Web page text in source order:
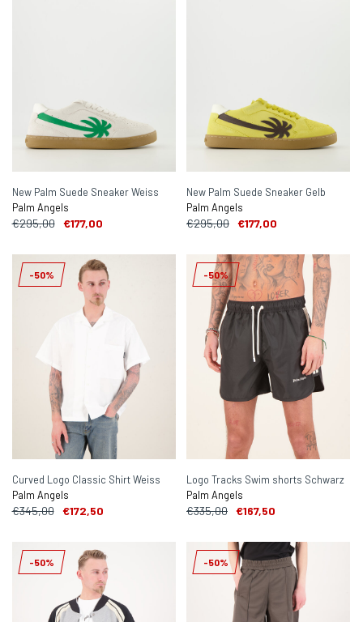
New Palm Suede Sneaker Weiss
Palm Angels
€295,00 €177,00
New Palm Suede Sneaker Gelb
Palm Angels
€295,00 €177,00
-50%
Curved Logo Classic Shirt Weiss
Palm Angels
€345,00 €172,50
-50%
Logo Tracks Swim shorts Schwarz
Palm Angels
€335,00 €167,50
-50% -50%